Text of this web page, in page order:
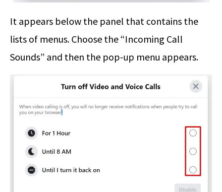
It appears below the panel that contains the
lists of menus. Choose the “Incoming Call
Sounds” and then the pop-up menu appears.